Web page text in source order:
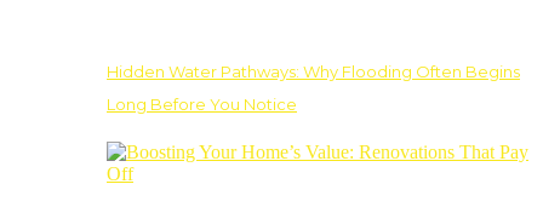
Hidden Water Pathways: Why Flooding Often Begins
Long Before You Notice